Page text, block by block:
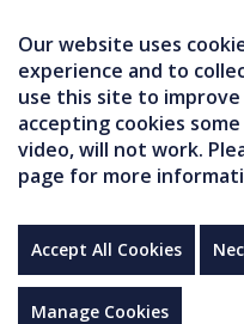
Our website uses
experience and to
use this site to
accepting cookies
video, will not work.
page for more
Accept All Cookies
Manage Cookies